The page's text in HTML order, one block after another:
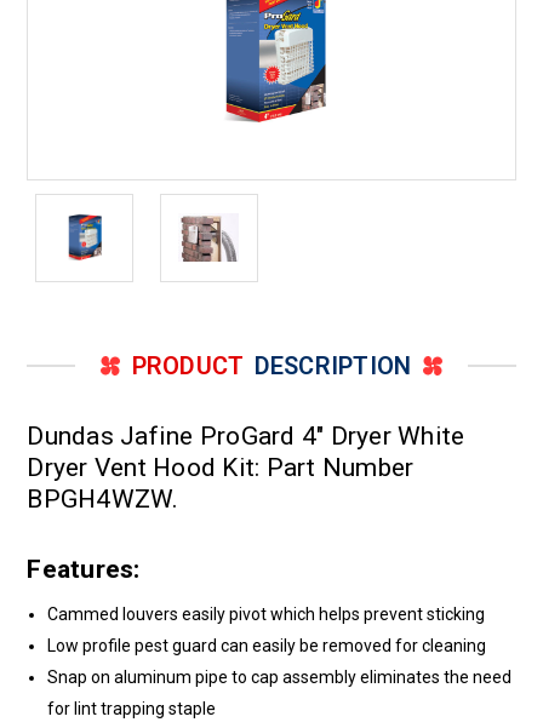
PRODUCT DESCRIPTION
Dundas Jafine ProGard 4" Dryer White
Dryer Vent Hood Kit: Part Number
BPGH4WZW.
Features:
Cammed louvers easily pivot which helps prevent sticking
Low profile pest guard can easily be removed for cleaning
Snap on aluminum pipe to cap assembly eliminates the need
for lint trapping staple